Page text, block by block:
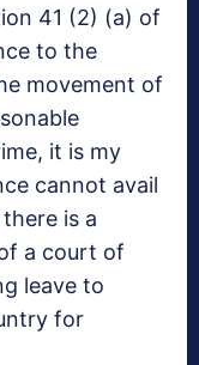
41 (2) (a) of
to the
movement of
it is my
cannot avail
is a
a court of
leave to
for